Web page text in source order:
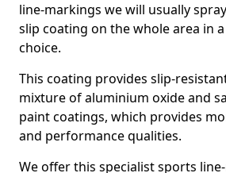
line-markings we will usually
slip coating on the whole area in
choice.
This coating provides slip-
mixture of aluminium oxide and
paint coatings, which provides
and performance qualities.
We offer this specialist sports